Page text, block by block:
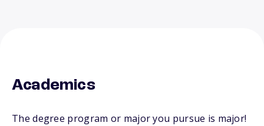
Academics
The degree program or major you pursue is major!